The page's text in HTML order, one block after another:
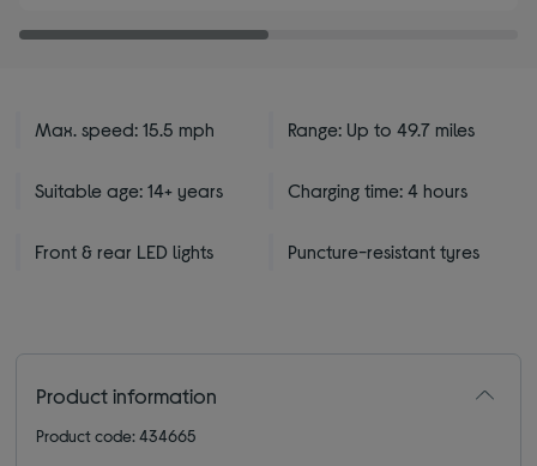
Max. speed: 15.5 mph Range: Up to 49.7 miles
Suitable age: 14+ years Charging time: 4 hours
Front & rear LED lights Puncture-resistant tyres
Product information
Product code: 434665